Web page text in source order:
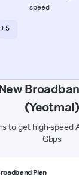
speed
+ 5
(Yeotmal)
to get high-speed
Gbps
Plan